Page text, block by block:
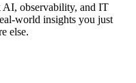
AI, observability, and IT
world insights you just
else.